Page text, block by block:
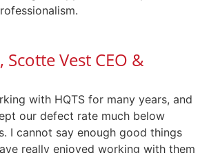
Scotte Vest CEO &
with HQTS for many years, and
our defect rate much below
I cannot say enough good things
really enjoyed working with them